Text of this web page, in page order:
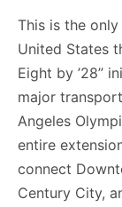
This is the
United States
Eight by ’28”
major
Angeles
entire
connect
Century City,